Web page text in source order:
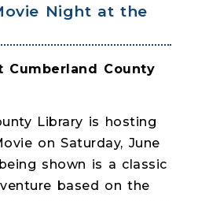
Night at the
Cumberland County
Library is hosting
on Saturday, June
shown is a classic
based on the